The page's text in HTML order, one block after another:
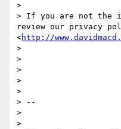
>
> If you are not the
review our privacy
<http://
>
>
>
>
>
> --
>
>